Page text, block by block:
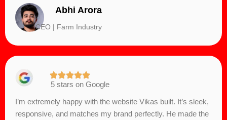
Abhi Arora
CEO | Farm Industry
5 stars on Google
I’m extremely happy with the website Vikas built. It’s sleek,
responsive, and matches my brand perfectly. He made the